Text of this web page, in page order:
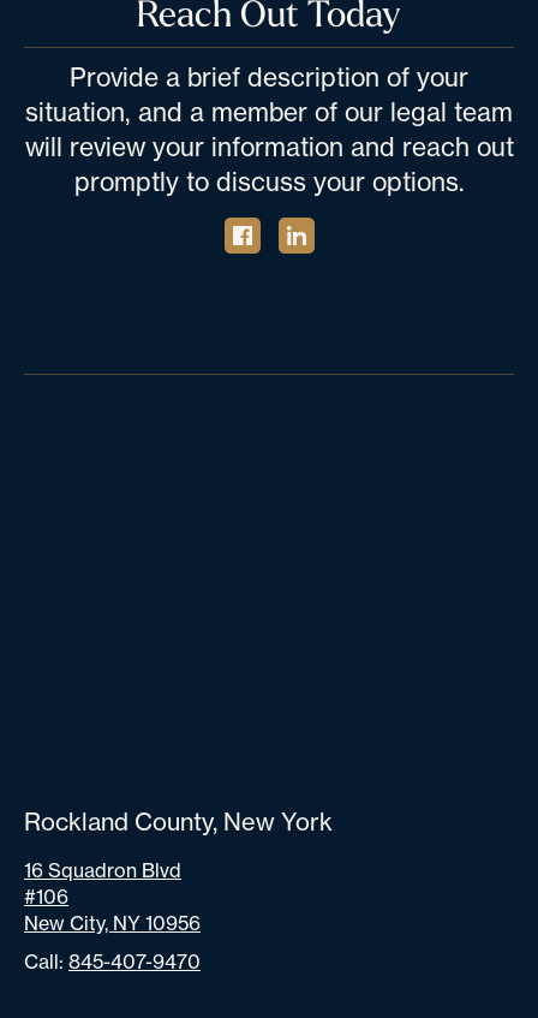
Reach Out Today
Provide a brief description of your
situation, and a member of our legal team
will review your information and reach out
promptly to discuss your options.
Rockland County, New York
16 Squadron Blvd
#106
New City, NY 10956
Call: 845-407-9470